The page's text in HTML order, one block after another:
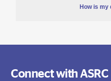
Connect with ASRC